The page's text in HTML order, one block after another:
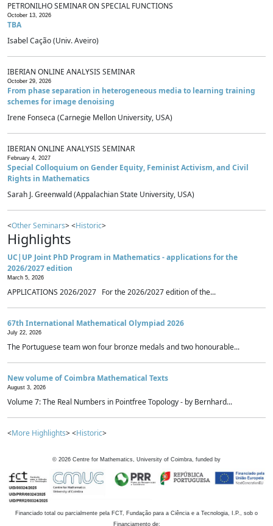
PETRONILHO SEMINAR ON SPECIAL FUNCTIONS
October 13, 2026
TBA
Isabel Cação (Univ. Aveiro)
IBERIAN ONLINE ANALYSIS SEMINAR
October 29, 2026
From phase separation in heterogeneous media to learning training
schemes for image denoising
Irene Fonseca (Carnegie Mellon University, USA)
IBERIAN ONLINE ANALYSIS SEMINAR
February 4, 2027
Special Colloquium on Gender Equity, Feminist Activism, and Civil
Rights in Mathematics
Sarah J. Greenwald (Appalachian State University, USA)
<Other Seminars> <Historic>
Highlights
UC|UP Joint PhD Program in Mathematics - applications for the
2026/2027 edition
March 5, 2026
APPLICATIONS 2026/2027 For the 2026/2027 edition of the...
67th International Mathematical Olympiad 2026
July 22, 2026
The Portuguese team won four bronze medals and two honourable...
New volume of Coimbra Mathematical Texts
August 3, 2026
Volume 7: The Real Numbers in Pointfree Topology - by Bernhard...
<More Highlights> <Historic>
© 2026 Centre for Mathematics, University of Coimbra, funded by
Financiado total ou parcialmente pela FCT, Fundação para a Ciência e a Tecnologia, I.P., sob o
Financiamento de: